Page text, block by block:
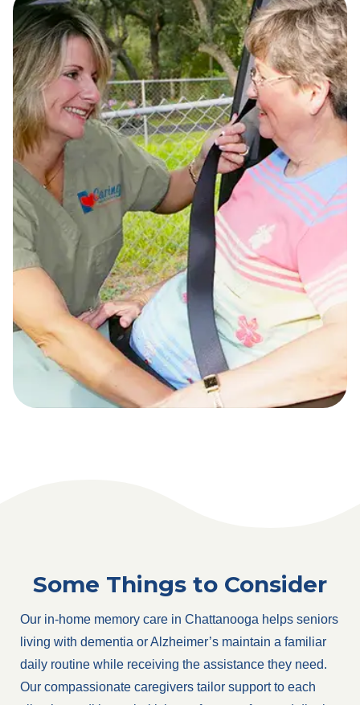
Some Things to Consider
Our in-home memory care in Chattanooga helps seniors
living with dementia or Alzheimer’s maintain a familiar
daily routine while receiving the assistance they need.
Our compassionate caregivers tailor support to each